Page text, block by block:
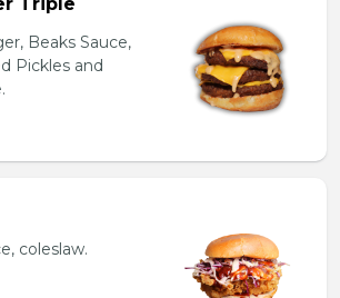
Beaks Sauce,
Pickles and
coleslaw.